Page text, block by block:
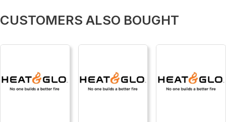
CUSTOMERS ALSO BOUGHT